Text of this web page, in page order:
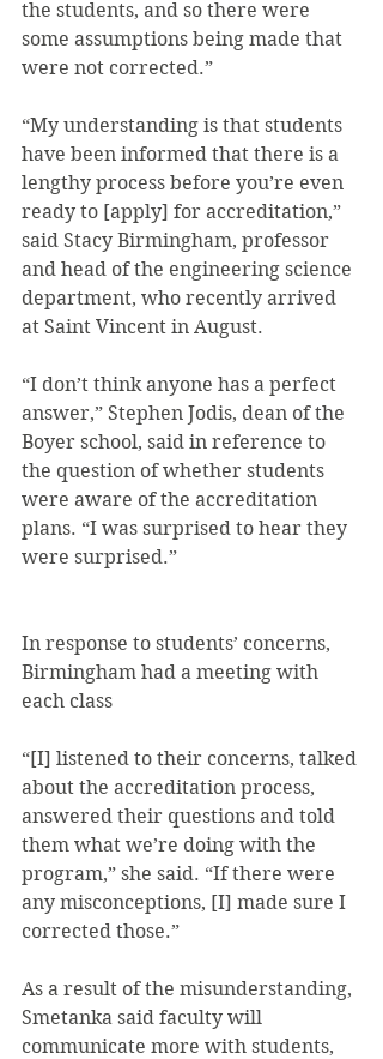
the students, and so there were
some assumptions being made that
were not corrected.”
“My understanding is that students
have been informed that there is a
lengthy process before you’re even
ready to [apply] for accreditation,”
said Stacy Birmingham, professor
and head of the engineering science
department, who recently arrived
at Saint Vincent in August.
“I don’t think anyone has a perfect
answer,” Stephen Jodis, dean of the
Boyer school, said in reference to
the question of whether students
were aware of the accreditation
plans. “I was surprised to hear they
were surprised.”
In response to students’ concerns,
Birmingham had a meeting with
each class
“[I] listened to their concerns, talked
about the accreditation process,
answered their questions and told
them what we’re doing with the
program,” she said. “If there were
any misconceptions, [I] made sure I
corrected those.”
As a result of the misunderstanding,
Smetanka said faculty will
communicate more with students,